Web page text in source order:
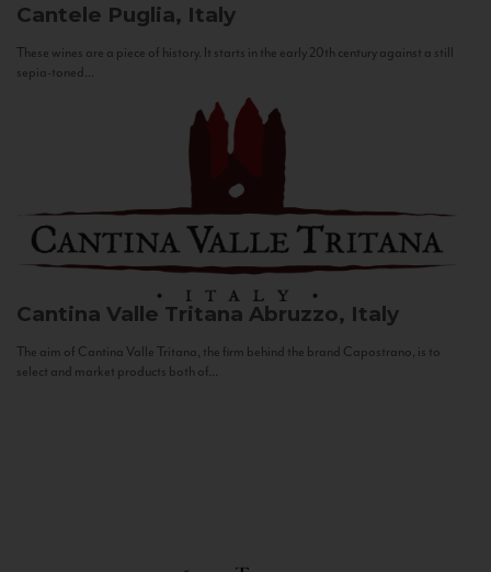
Cantele Puglia, Italy
These wines are a piece of history. It starts in the early 20th century against a still
sepia-toned...
Cantina Valle Tritana Abruzzo, Italy
The aim of Cantina Valle Tritana, the firm behind the brand Capostrano, is to
select and market products both of...